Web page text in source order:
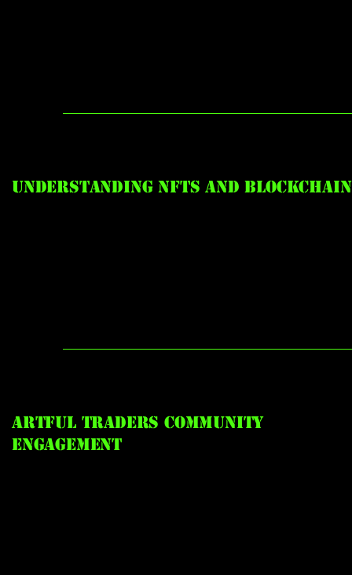
Understanding NFTs and Blockchain
Artful Traders Community
Engagement